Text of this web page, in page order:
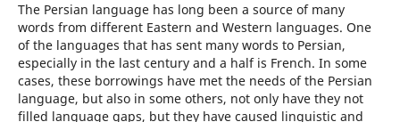
The Persian language has long been a source of many
words from different Eastern and Western languages. One
of the languages that has sent many words to Persian,
especially in the last century and a half is French. In some
cases, these borrowings have met the needs of the Persian
language, but also in some others, not only have they not
filled language gaps, but they have caused linguistic and